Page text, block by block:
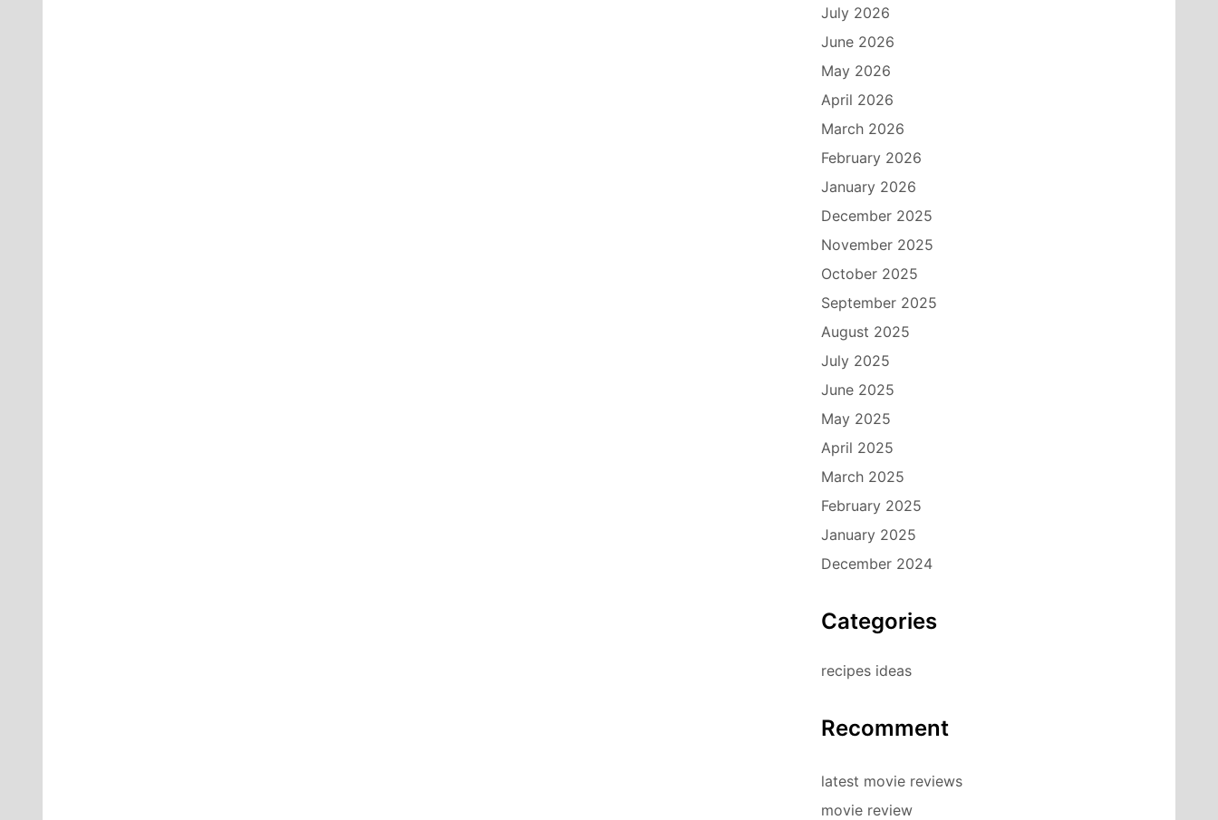
July 2026
June 2026
May 2026
April 2026
March 2026
February 2026
January 2026
December 2025
November 2025
October 2025
September 2025
August 2025
July 2025
June 2025
May 2025
April 2025
March 2025
February 2025
January 2025
December 2024
Categories
recipes ideas
Recomment
latest movie reviews
movie review